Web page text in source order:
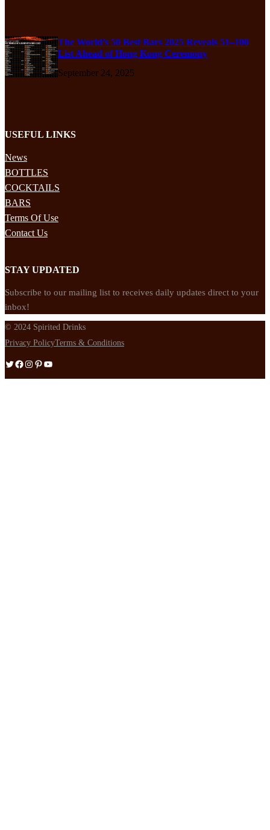
The World’s 50 Best Bars 2025 Reveals 51–100
List Ahead of Hong Kong Ceremony
September 24, 2025
USEFUL LINKS
News
BOTTLES
COCKTAILS
BARS
Terms Of Use
Contact Us
STAY UPDATED
Subscribe to our mailing list to receives daily updates direct to your
inbox!
© 2024 Spirited Drinks
Privacy PolicyTerms & Conditions
Twitter Facebook Instagram Pinterest YouTube